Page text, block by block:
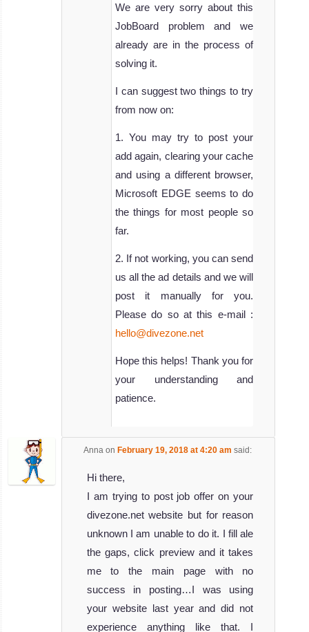
We are very sorry about this
JobBoard problem and we
already are in the process of
solving it.
I can suggest two things to try
from now on:
1. You may try to post your
add again, clearing your cache
and using a different browser,
Microsoft EDGE seems to do
the things for most people so
far.
2. If not working, you can send
us all the ad details and we will
post it manually for you.
Please do so at this e-mail :
hello@divezone.net
Hope this helps! Thank you for
your understanding and
patience.
Annaon February 19, 2018 at 4:20 am said:
Hi there,
I am trying to post job offer on your
divezone.net website but for reason
unknown I am unable to do it. I fill ale
the gaps, click preview and it takes
me to the main page with no
success in posting…I was using
your website last year and did not
experience anything like that. I